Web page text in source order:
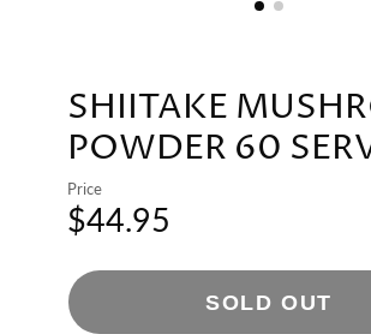
SHIITAKE
POWDER 60
Price
$44.95
SOLD OUT